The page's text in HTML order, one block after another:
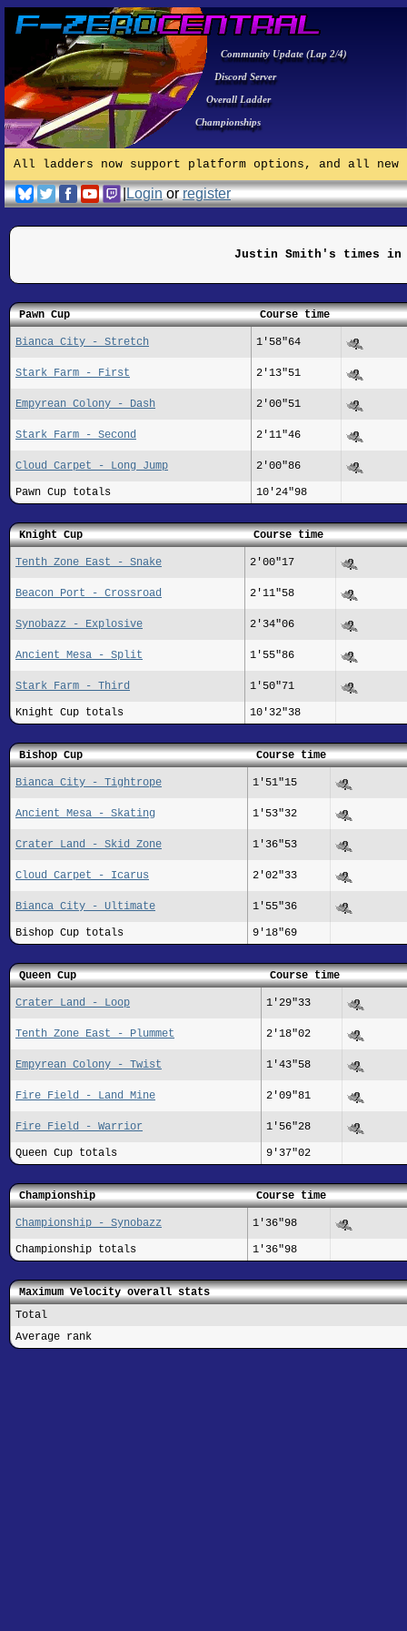
Community Update (Lap 2/4)
Discord Server
Overall Ladder
Championships
All ladders now support platform options, and all
|Loginorregister
Justin Smith's times in
Pawn Cup Course time
Bianca City - Stretch 1'58"64
Stark Farm - First 2'13"51
Empyrean Colony - Dash 2'00"51
Stark Farm - Second 2'11"46
Cloud Carpet - Long Jump 2'00"86
Pawn Cup totals 10'24"98
Knight Cup Course time
Tenth Zone East - Snake 2'00"17
Beacon Port - Crossroad 2'11"58
Synobazz - Explosive 2'34"06
Ancient Mesa - Split 1'55"86
Stark Farm - Third 1'50"71
Knight Cup totals 10'32"38
Bishop Cup Course time
Bianca City - Tightrope 1'51"15
Ancient Mesa - Skating 1'53"32
Crater Land - Skid Zone 1'36"53
Cloud Carpet - Icarus 2'02"33
Bianca City - Ultimate 1'55"36
Bishop Cup totals 9'18"69
Queen Cup Course time
Crater Land - Loop 1'29"33
Tenth Zone East - Plummet 2'18"02
Empyrean Colony - Twist 1'43"58
Fire Field - Land Mine 2'09"81
Fire Field - Warrior 1'56"28
Queen Cup totals 9'37"02
Championship Course time
Championship - Synobazz 1'36"98
Championship totals 1'36"98
Maximum Velocity overall stats
Total
Average rank